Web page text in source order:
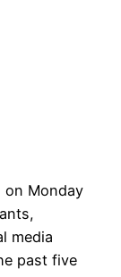
on Monday
media
past five